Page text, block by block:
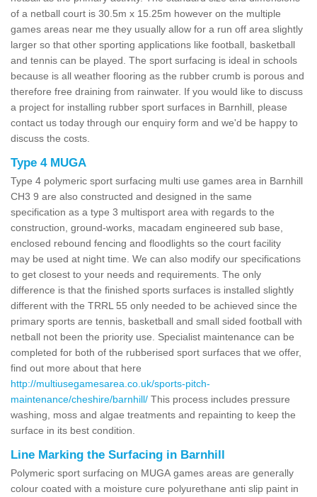
of a netball court is 30.5m x 15.25m however on the multiple
games areas near me they usually allow for a run off area slightly
larger so that other sporting applications like football, basketball
and tennis can be played. The sport surfacing is ideal in schools
because is all weather flooring as the rubber crumb is porous and
therefore free draining from rainwater. If you would like to discuss
a project for installing rubber sport surfaces in Barnhill, please
contact us today through our enquiry form and we'd be happy to
discuss the costs.
Type 4 MUGA
Type 4 polymeric sport surfacing multi use games area in Barnhill
CH3 9 are also constructed and designed in the same
specification as a type 3 multisport area with regards to the
construction, ground-works, macadam engineered sub base,
enclosed rebound fencing and floodlights so the court facility
may be used at night time. We can also modify our specifications
to get closest to your needs and requirements. The only
difference is that the finished sports surfaces is installed slightly
different with the TRRL 55 only needed to be achieved since the
primary sports are tennis, basketball and small sided football with
netball not been the priority use. Specialist maintenance can be
completed for both of the rubberised sport surfaces that we offer,
find out more about that here
http://multiusegamesarea.co.uk/sports-pitch-
maintenance/cheshire/barnhill/ This process includes pressure
washing, moss and algae treatments and repainting to keep the
surface in its best condition.
Line Marking the Surfacing in Barnhill
Polymeric sport surfacing on MUGA games areas are generally
colour coated with a moisture cure polyurethane anti slip paint in